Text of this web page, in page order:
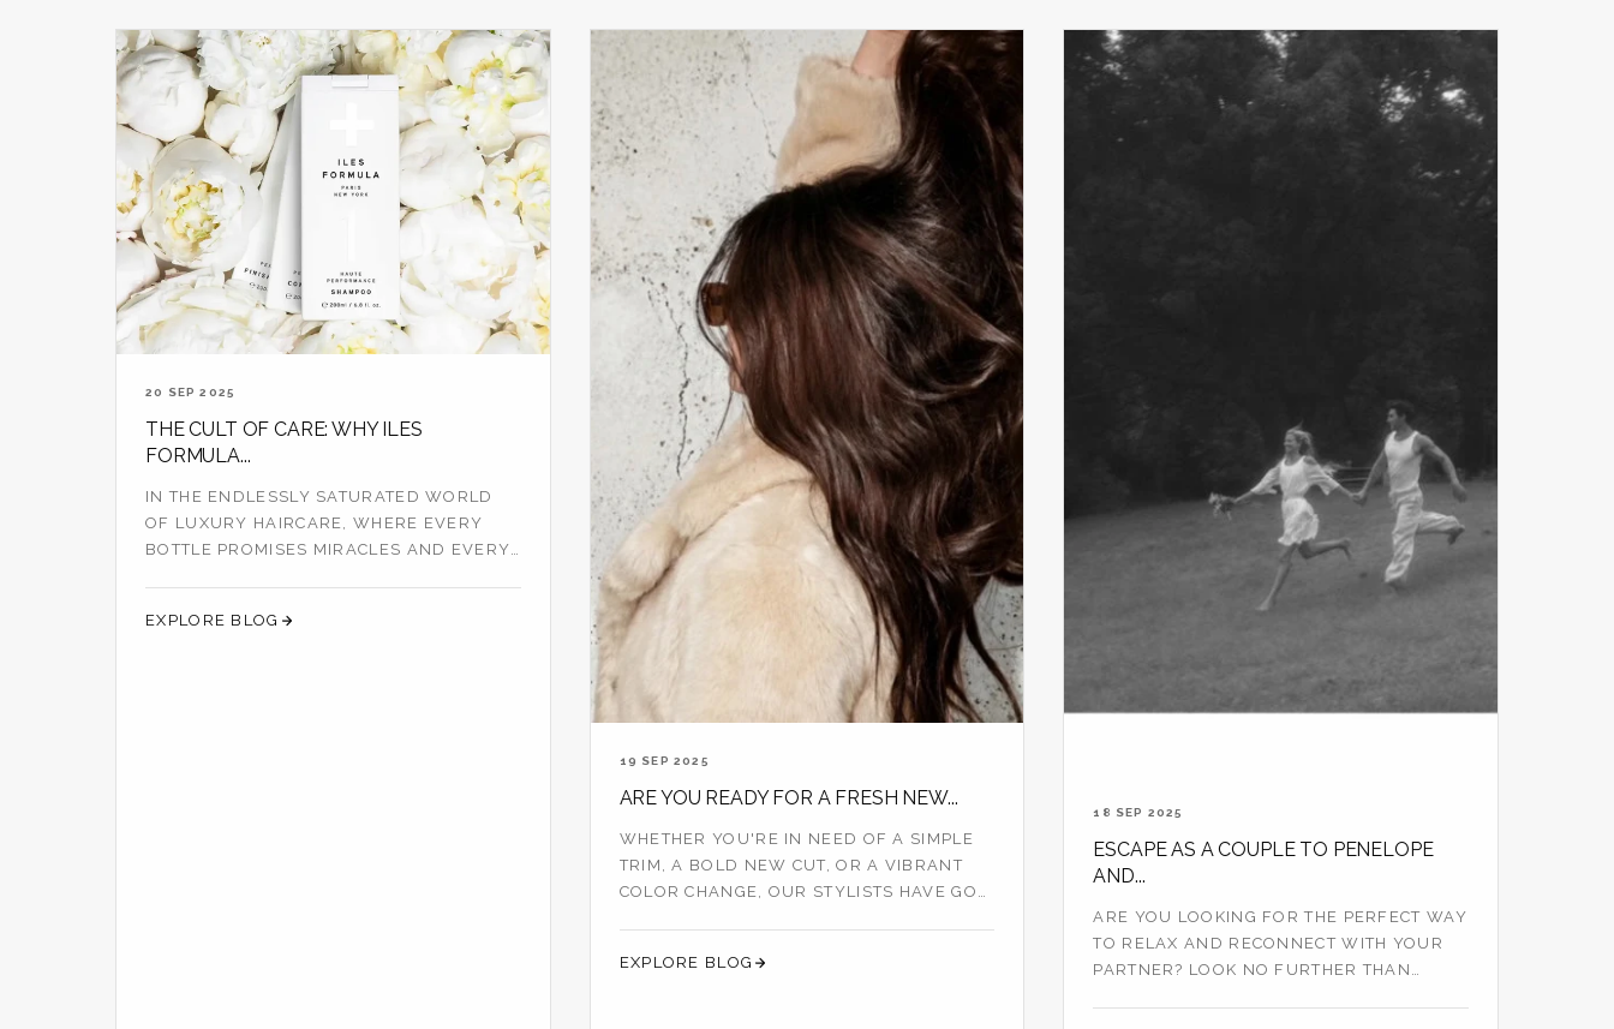
20 SEP 2025
THE CULT OF CARE: WHY ILES
FORMULA...
IN THE ENDLESSLY SATURATED WORLD
OF LUXURY HAIRCARE, WHERE EVERY
BOTTLE PROMISES MIRACLES AND EVERY
EXPLORE BLOG
19 SEP 2025
ARE YOU READY FOR A FRESH NEW...
WHETHER YOU'RE IN NEED OF A SIMPLE
TRIM, A BOLD NEW CUT, OR A VIBRANT
COLOR CHANGE, OUR STYLISTS HAVE GOT
EXPLORE BLOG
18 SEP 2025
ESCAPE AS A COUPLE TO PENELOPE
AND...
ARE YOU LOOKING FOR THE PERFECT WAY
TO RELAX AND RECONNECT WITH YOUR
PARTNER? LOOK NO FURTHER THAN